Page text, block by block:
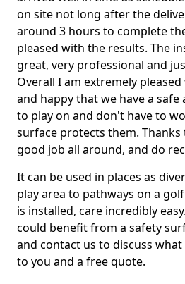
on site not long after the
around 3 hours to complete
pleased with the results. The
great, very professional and
Overall I am extremely
and happy that we have a
to play on and don't have to
surface protects them.
good job all around, and do
It can be used in places as
play area to pathways on a
is installed, care incredibly
could benefit from a safety
and contact us to discuss
to you and a free quote.